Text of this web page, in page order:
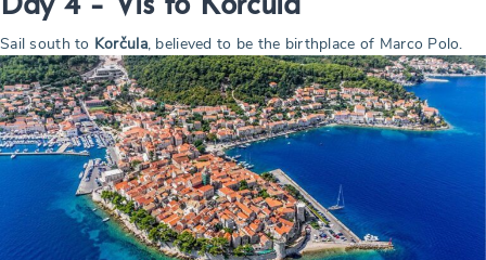
Day 4 – Vis to Korčula
Sail south to Korčula, believed to be the birthplace of Marco Polo.